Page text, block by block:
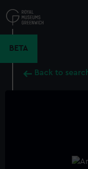
to
main
BETA
Back to